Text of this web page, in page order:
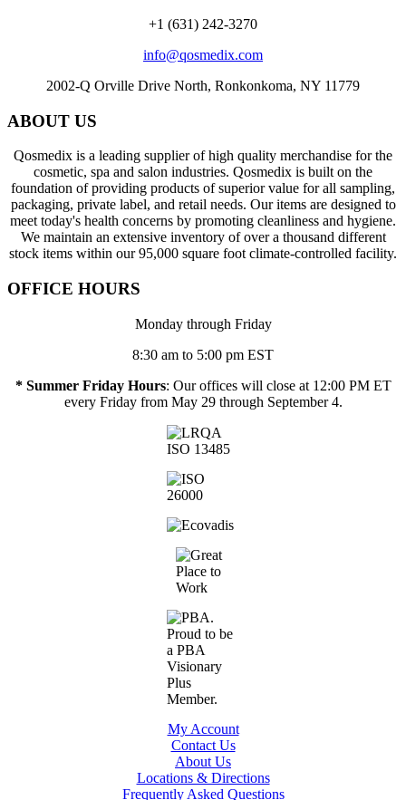
+1 (631) 242-3270
info@qosmedix.com
2002-Q Orville Drive North, Ronkonkoma, NY 11779
ABOUT US
Qosmedix is a leading supplier of high quality merchandise for the
cosmetic, spa and salon industries. Qosmedix is built on the
foundation of providing products of superior value for all sampling,
packaging, private label, and retail needs. Our items are designed to
meet today's health concerns by promoting cleanliness and hygiene.
We maintain an extensive inventory of over a thousand different
stock items within our 95,000 square foot climate-controlled facility.
OFFICE HOURS
Monday through Friday
8:30 am to 5:00 pm EST
* Summer Friday Hours: Our offices will close at 12:00 PM ET
every Friday from May 29 through September 4.
My Account
Contact Us
About Us
Locations & Directions
Frequently Asked Questions